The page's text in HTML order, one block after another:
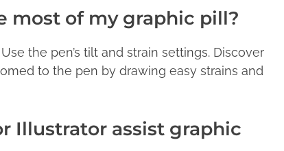
most of my graphic pill?
the pen’s tilt and strain settings. Discover
to the pen by drawing easy strains and
Illustrator assist graphic